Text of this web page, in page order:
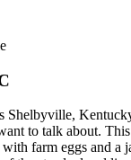
Shelbyville,
to talk about.
farm eggs and a